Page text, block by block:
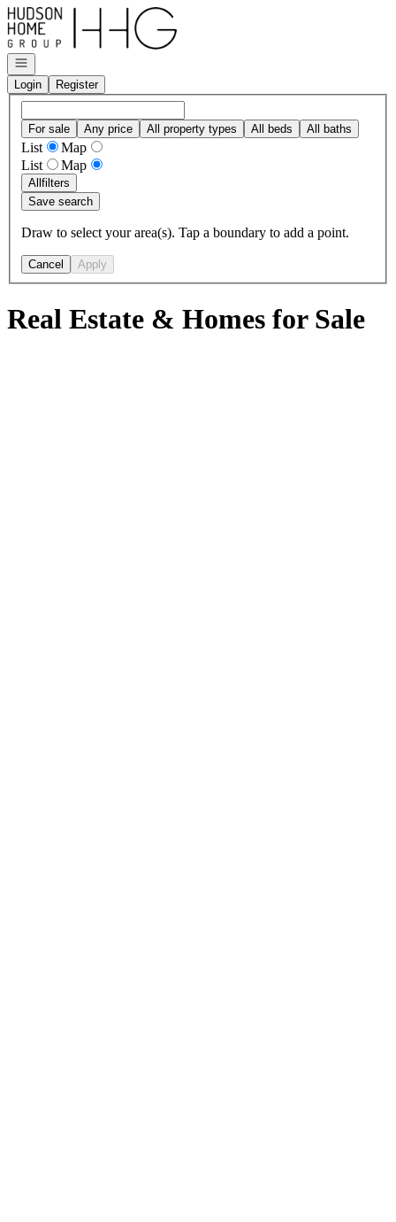
Go to: Homepage
Open navigation
Login
Register
For sale Any price All property types All beds All baths
List
Map
List
Map
Allfilters
Save search
Draw to select your area(s). Tap a boundary to add a point.
Cancel Apply
Real Estate & Homes for Sale